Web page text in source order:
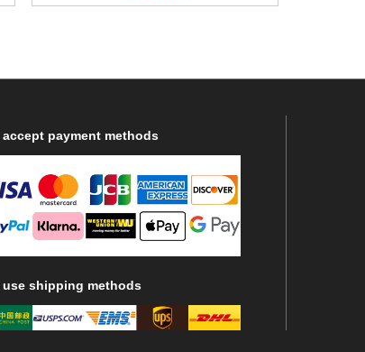
accept payment methods
use shipping methods